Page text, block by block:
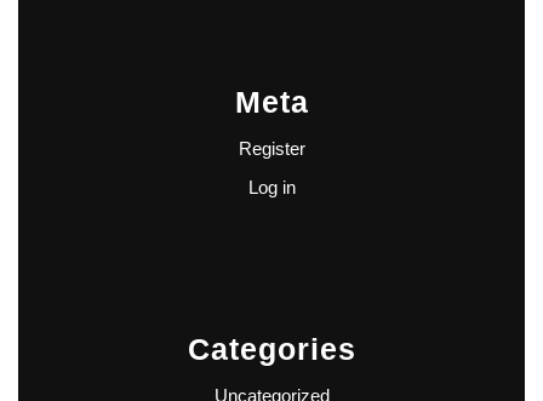
Meta
Register
Log in
Categories
Uncategorized